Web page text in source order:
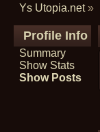
Ys Utopia.net»
Profile Info
Summary
Show Stats
Show Posts